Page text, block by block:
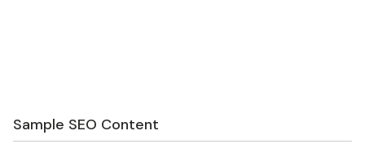
Sample SEO Content